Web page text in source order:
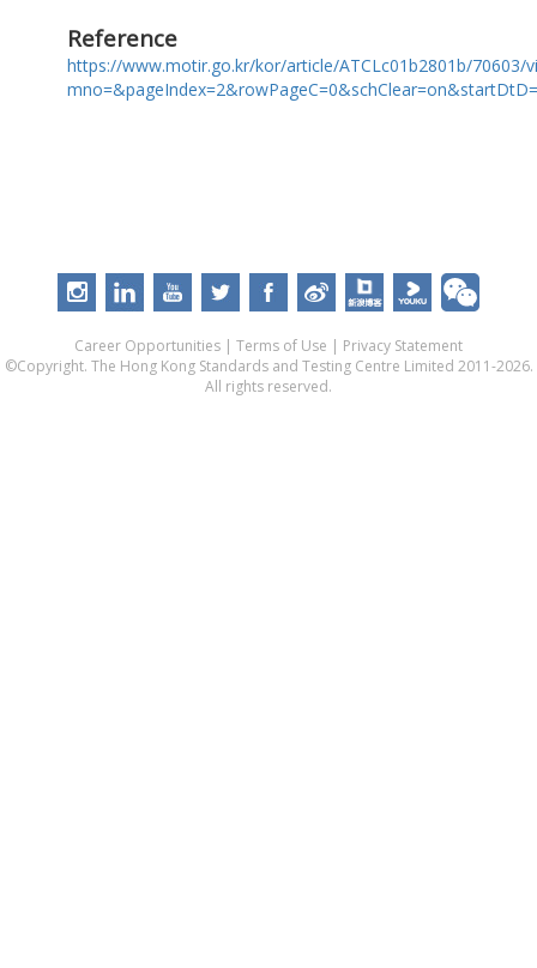
Reference
https://www.motir.go.kr/kor/article/ATCLc01b2801b/70603/
Career Opportunities | Terms of Use | Privacy Statement
©Copyright. The Hong Kong Standards and Testing Centre Limited 2011-2026.
All rights reserved.